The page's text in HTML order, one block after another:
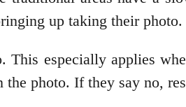
up taking their photo.
especially applies
photo. If they say no,